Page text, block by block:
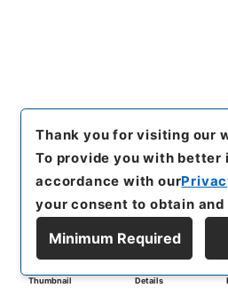
Thumbnail Details
Thank you for visiting our
To provide you with better
accordance with our
your consent to obtain and
Minimum Required